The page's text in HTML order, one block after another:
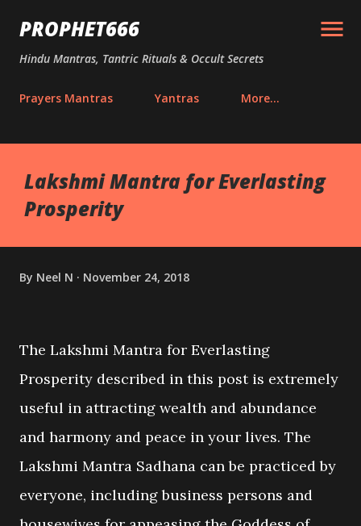
Skip to main content
PROPHET666
Hindu Mantras, Tantric Rituals & Occult Secrets
Prayers Mantras Yantras More…
Lakshmi Mantra for Everlasting
Prosperity
By Neel N November 24, 2018
The Lakshmi Mantra for Everlasting
Prosperity described in this post is extremely
useful in attracting wealth and abundance
and harmony and peace in your lives. The
Lakshmi Mantra Sadhana can be practiced by
everyone, including business persons and